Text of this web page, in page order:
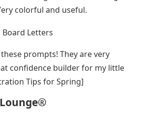
Numbers 1 20
the themes. I was so excited to
resources [Eric Carle Inspired
Hughes generously created my
creator!